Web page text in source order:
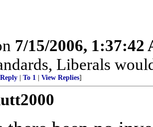
7/15/2006, 1:37:42
Liberals
To 1 View Replies]